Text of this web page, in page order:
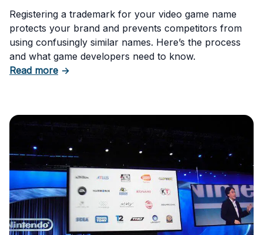
Registering a trademark for your video game name
protects your brand and prevents competitors from
using confusingly similar names. Here’s the process
and what game developers need to know.
Read moreabout How to Trademark a Video Game
→